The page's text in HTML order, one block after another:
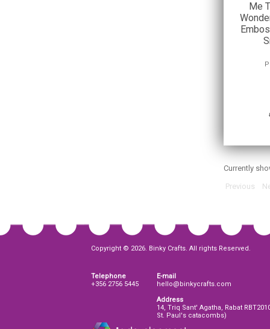
Me
Currently
Previous
Copyright © 2026. Binky Crafts. All rights Reserved.
Telephone
+356 2756 5445
E-mail
hello@binkycrafts.com
Address
14, Triq Sant' Agatha, Rabat
St. Paul's catacombs)